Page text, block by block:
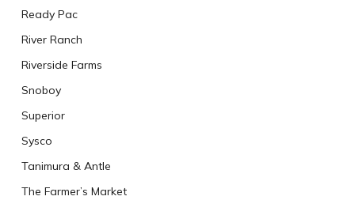
Ready Pac
River Ranch
Riverside Farms
Snoboy
Superior
Sysco
Tanimura & Antle
The Farmer’s Market